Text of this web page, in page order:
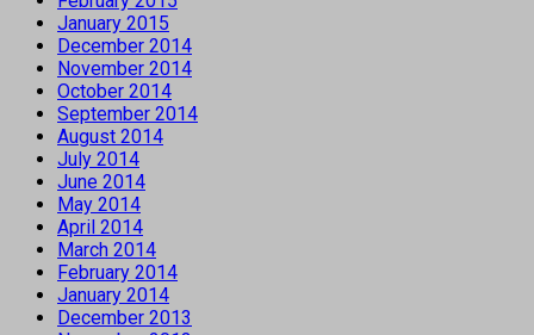
January 2015
December 2014
November 2014
October 2014
September 2014
August 2014
July 2014
June 2014
May 2014
April 2014
March 2014
February 2014
January 2014
December 2013